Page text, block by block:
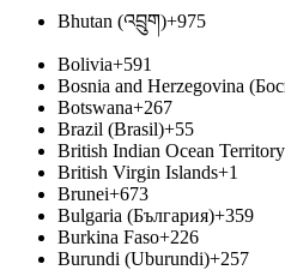
Bhutan (འབྲུག)+975
Bolivia+591
Bosnia and Herzegovina
Botswana+267
Brazil (Brasil)+55
British Indian Ocean Territory
British Virgin Islands+1
Brunei+673
Bulgaria (България)+359
Burkina Faso+226
Burundi (Uburundi)+257